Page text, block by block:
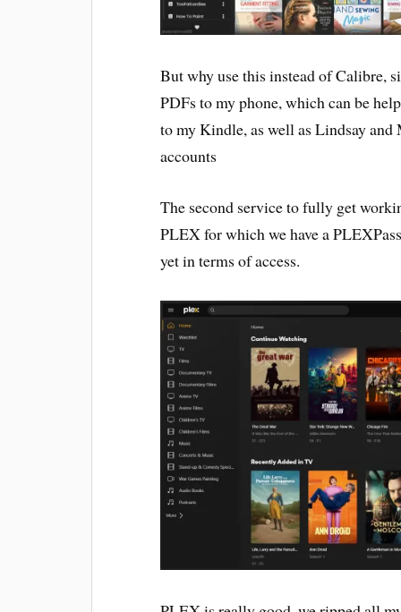
But why use this instead of Calibre,
PDFs to my phone, which can be
to my Kindle, as well as Lindsay
accounts
The second service to fully get
PLEX for which we have a
yet in terms of access.